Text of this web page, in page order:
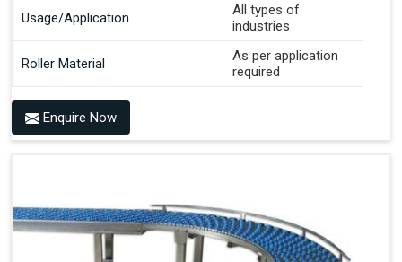
Usage/Application
All types of
industries
Roller Material
As per application
required
Enquire Now